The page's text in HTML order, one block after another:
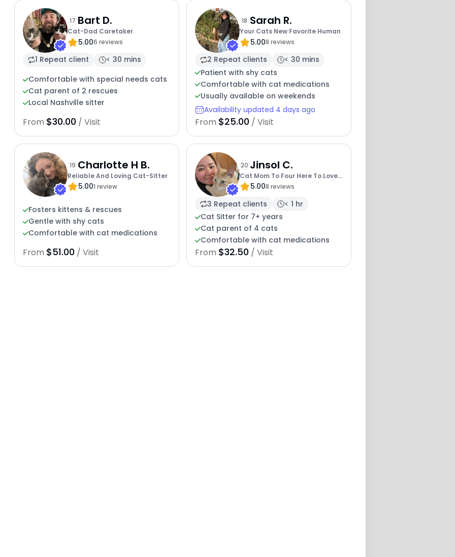
17 Bart D.
Cat-Dad Caretaker
5.006 reviews
1 Repeat client
< 30 mins
Comfortable with special needs cats
Cat parent of 2 rescues
Local Nashville sitter
From $30.00 / Visit
18 Sarah R.
Your Cats New Favorite Human
5.008 reviews
2 Repeat clients
< 30 mins
Patient with shy cats
Comfortable with cat medications
Usually available on weekends
Availability updated 4 days ago
From $25.00 / Visit
19 Charlotte H B.
Reliable And Loving Cat-Sitter
5.001 review
Fosters kittens & rescues
Gentle with shy cats
Comfortable with cat medications
From $51.00 / Visit
20Jinsol C.
Cat Mom To Four Here To Love
Yours Too
5.008 reviews
3 Repeat clients
< 1 hr
Cat Sitter for 7+ years
Cat parent of 4 cats
Comfortable with cat medications
From $32.50 / Visit